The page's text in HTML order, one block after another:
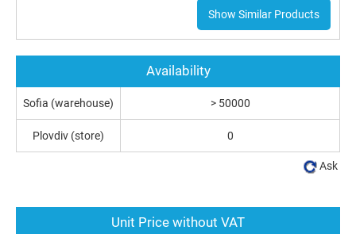
Show Similar Products
Unit Price without VAT
Availability
Sofia (warehouse) > 50000
Plovdiv (store) 0
Ask